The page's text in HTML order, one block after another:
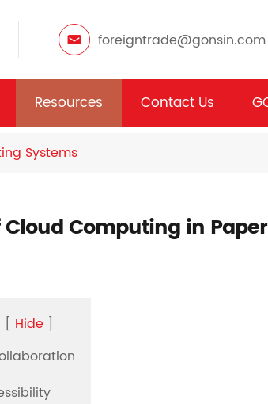
foreigntrade@gonsin.com
Resources Contact Us
Systems
Cloud Computing in
[ Hide ]